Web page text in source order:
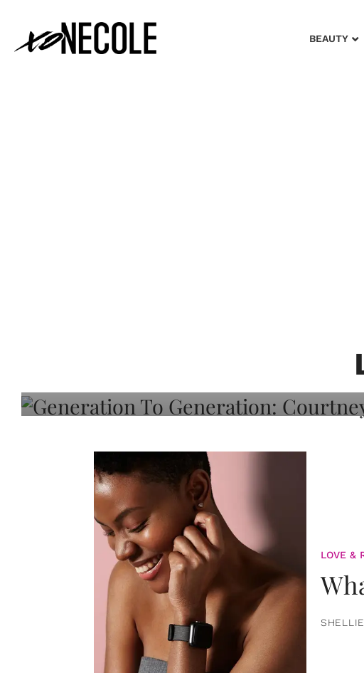
BEAUTY
Adeleye On Black Hair,
LOVE &